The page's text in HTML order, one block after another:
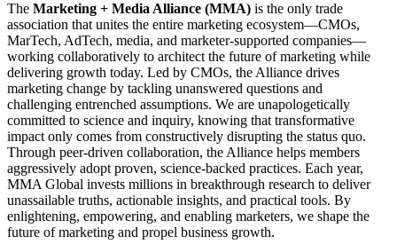
The Marketing + Media Alliance (MMA) is the only trade
association that unites the entire marketing ecosystem—CMOs,
MarTech, AdTech, media, and marketer-supported companies—
working collaboratively to architect the future of marketing while
delivering growth today. Led by CMOs, the Alliance drives
marketing change by tackling unanswered questions and
challenging entrenched assumptions. We are unapologetically
committed to science and inquiry, knowing that transformative
impact only comes from constructively disrupting the status quo.
Through peer-driven collaboration, the Alliance helps members
aggressively adopt proven, science-backed practices. Each year,
MMA Global invests millions in breakthrough research to deliver
unassailable truths, actionable insights, and practical tools. By
enlightening, empowering, and enabling marketers, we shape the
future of marketing and propel business growth.